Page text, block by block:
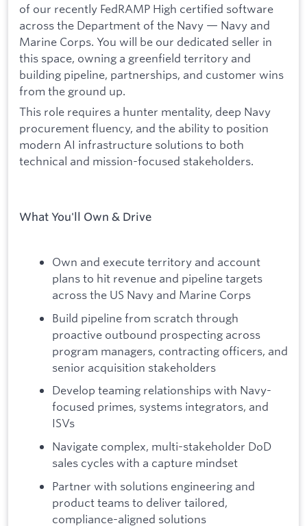
of our recently FedRAMP High certified software
across the Department of the Navy — Navy and
Marine Corps. You will be our dedicated seller in
this space, owning a greenfield territory and
building pipeline, partnerships, and customer wins
from the ground up.
This role requires a hunter mentality, deep Navy
procurement fluency, and the ability to position
modern AI infrastructure solutions to both
technical and mission-focused stakeholders.
What You'll Own & Drive
Own and execute territory and account
plans to hit revenue and pipeline targets
across the US Navy and Marine Corps
Build pipeline from scratch through
proactive outbound prospecting across
program managers, contracting officers, and
senior acquisition stakeholders
Develop teaming relationships with Navy-
focused primes, systems integrators, and
ISVs
Navigate complex, multi-stakeholder DoD
sales cycles with a capture mindset
Partner with solutions engineering and
product teams to deliver tailored,
compliance-aligned solutions